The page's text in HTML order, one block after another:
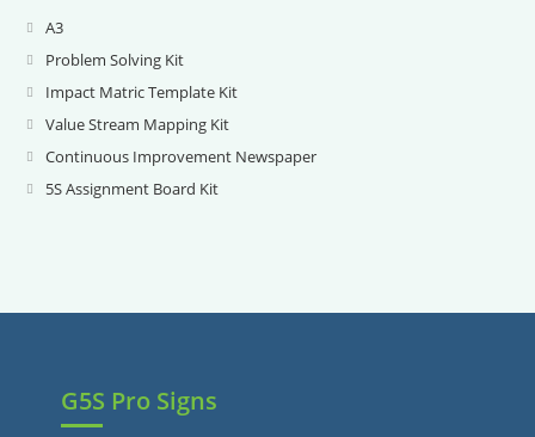
A3Opens
in
a
new
tab
Problem Solving KitOpens
in
a
new
tab
Impact Matric Template KitOpens
a
Value Stream Mapping KitOpens
in
Continuous Improvement NewspaperOpens
5S Assignment Board KitOpens
tab
G5S Pro Signs